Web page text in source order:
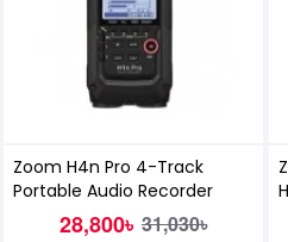
Zoom H4n Pro 4-Track
Portable Audio Recorder
28,800৳ 31,030৳